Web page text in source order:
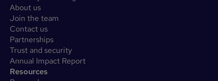
About us
Join the team
Contact us
Partnerships
Trust and security
Annual Impact Report
Resources